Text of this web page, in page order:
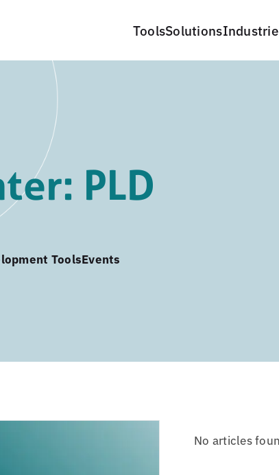
ToolsSolutions
PLD
ToolsEvents
No articles